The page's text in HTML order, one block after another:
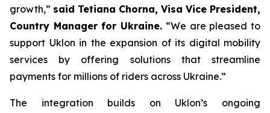
growth,” said Tetiana Chorna, Visa Vice President,
Country Manager for Ukraine. “We are pleased to
support Uklon in the expansion of its digital mobility
services by offering solutions that streamline
payments for millions of riders across Ukraine.”
The integration builds on Uklon’s ongoing